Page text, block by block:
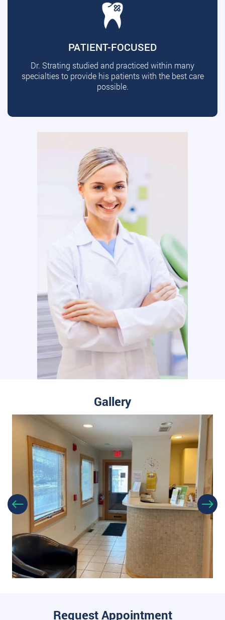
PATIENT-FOCUSED
Dr. Strating studied and practiced within many
specialties to provide his patients with the best care
possible.
Gallery
Request Appointment